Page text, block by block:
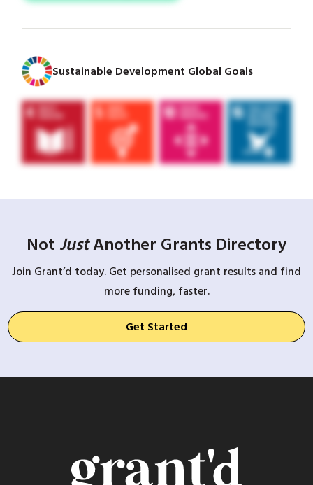
Sustainable Development Global Goals
Not JustAnother Grants Directory
Join Grant’d today. Get personalised grant results and find
more funding, faster.
Get Started